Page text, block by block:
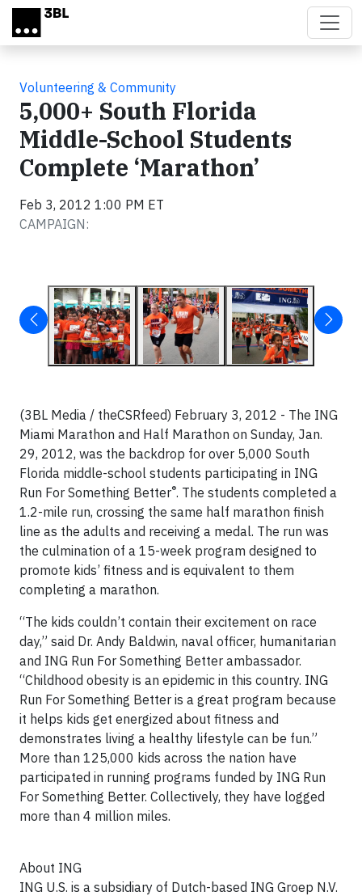
Skip to main content
Volunteering & Community
5,000+ South Florida
Middle-School Students
Complete ‘Marathon’
Feb 3, 2012 1:00 PM ET
CAMPAIGN:
(3BL Media / theCSRfeed) February 3, 2012 - The ING
Miami Marathon and Half Marathon on Sunday, Jan.
29, 2012, was the backdrop for over 5,000 South
Florida middle-school students participating in ING
Run For Something Better®. The students completed a
1.2-mile run, crossing the same half marathon finish
line as the adults and receiving a medal. The run was
the culmination of a 15-week program designed to
promote kids’ fitness and is equivalent to them
completing a marathon.
“The kids couldn’t contain their excitement on race
day,” said Dr. Andy Baldwin, naval officer, humanitarian
and ING Run For Something Better ambassador.
“Childhood obesity is an epidemic in this country. ING
Run For Something Better is a great program because
it helps kids get energized about fitness and
demonstrates living a healthy lifestyle can be fun.”
More than 125,000 kids across the nation have
participated in running programs funded by ING Run
For Something Better. Collectively, they have logged
more than 4 million miles.
About ING
ING U.S. is a subsidiary of Dutch-based ING Groep N.V.